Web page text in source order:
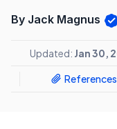
By Jack Magnus
Updated: Jan 30,
References